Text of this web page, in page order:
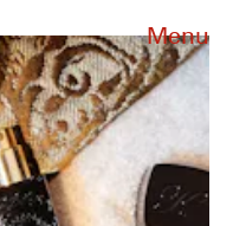
Menu